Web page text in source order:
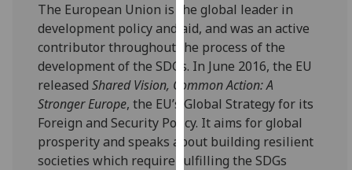
them
on
our
privacy
policy
page
Analytics
The European Union is the global leader in
development policy and aid, and was an active
contributor throughout the process of the
development of the SDGs. In June 2016, the EU
releasedShared Vision, Common Action: A
Stronger Europe, the EU’s Global Strategy for its
Foreign and Security Policy. It aims for global
prosperity and speaks about building resilient
societies which require fulfilling the SDGs